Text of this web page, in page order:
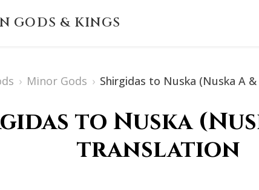
GODS & KINGS
› Minor Gods › Shirgidas to Nuska (Nuska A &
to Nuska
translation